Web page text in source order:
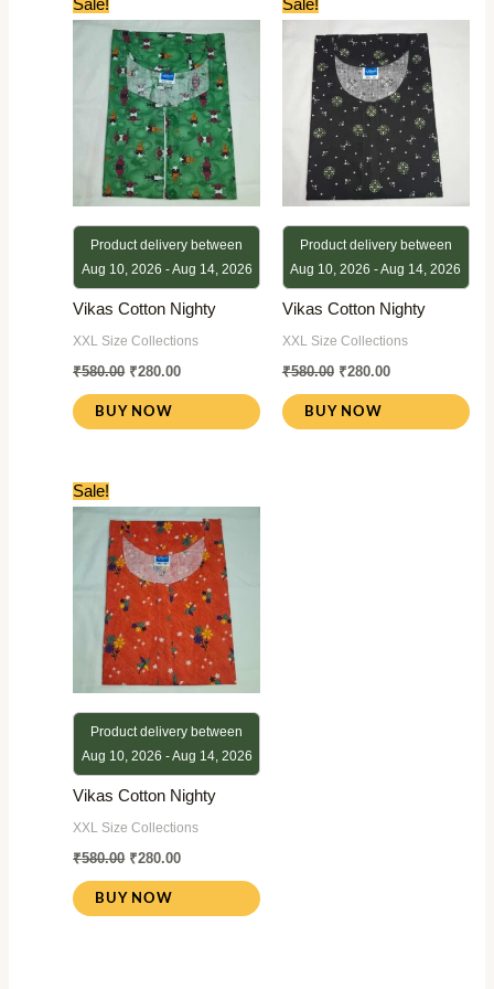
Sale!
Product delivery between
Aug 10, 2026 - Aug 14, 2026
Vikas Cotton Nighty
XXL Size Collections
₹580.00
price
was:
₹580.00.
₹280.00
price
is:
₹280.00.
BUY NOW
Sale!
Product delivery between
Aug 10, 2026 - Aug 14, 2026
Vikas Cotton Nighty
XXL Size Collections
₹580.00
price
was:
₹580.00.
₹280.00
price
is:
₹280.00.
BUY NOW
Sale!
Product delivery between
Aug 10, 2026 - Aug 14, 2026
Vikas Cotton Nighty
XXL Size Collections
₹580.00
price
was:
₹580.00.
₹280.00
price
is:
₹280.00.
BUY NOW